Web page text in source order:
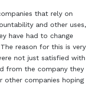
that rely on
and other uses,
have had to change
reason for this is very
not just satisfied with
from the company they
other companies hoping